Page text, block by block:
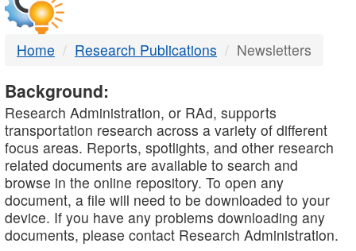
Home Research Publications Newsletters
Background:
Research Administration, or RAd, supports
transportation research across a variety of different
focus areas. Reports, spotlights, and other research
related documents are available to search and
browse in the online repository. To open any
document, a file will need to be downloaded to your
device. If you have any problems downloading any
documents, please contact Research Administration.